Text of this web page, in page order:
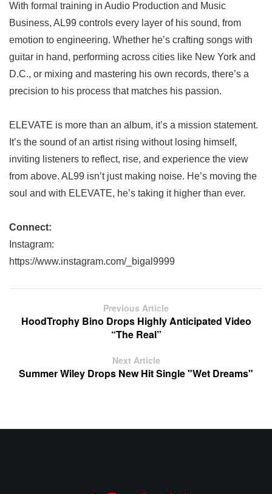
With formal training in Audio Production and Music
Business, AL99 controls every layer of his sound, from
emotion to engineering. Whether he’s crafting songs with
guitar in hand, performing across cities like New York and
D.C., or mixing and mastering his own records, there’s a
precision to his process that matches his passion.
ELEVATE is more than an album, it’s a mission statement.
It’s the sound of an artist rising without losing himself,
inviting listeners to reflect, rise, and experience the view
from above. AL99 isn’t just making noise. He’s moving the
soul and with ELEVATE, he’s taking it higher than ever.
Connect:
Instagram:
https://www.instagram.com/_bigal9999
Previous Article
HoodTrophy Bino Drops Highly Anticipated Video
“The Real”
Next Article
Summer Wiley Drops New Hit Single "Wet Dreams"